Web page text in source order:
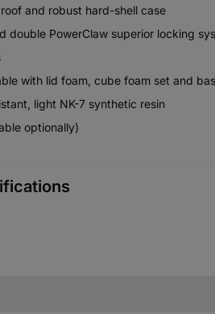
and robust hard-shell case
double PowerClaw superior locking
with lid foam, cube foam set and
light NK-7 synthetic resin
optionally)